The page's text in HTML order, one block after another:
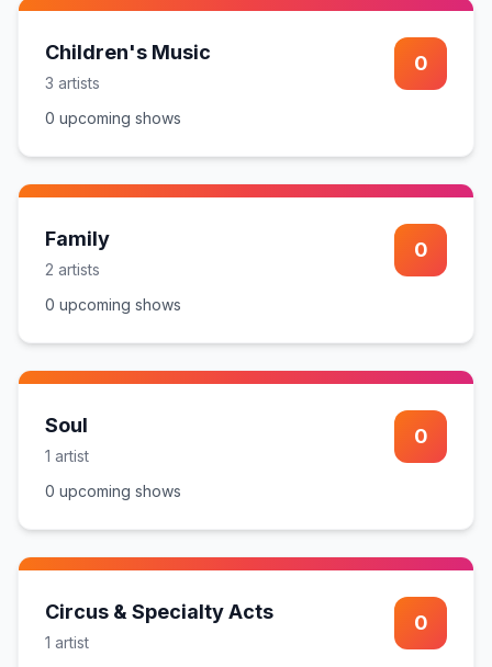
Children's Music
3 artists
0
0 upcoming shows
Family
2 artists
0
0 upcoming shows
Soul
1 artist
0
0 upcoming shows
Circus & Specialty Acts
1 artist
0